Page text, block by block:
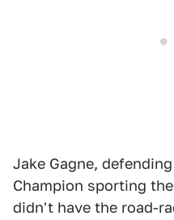
Jake Gagne,
Champion sporting
didn't have the road-